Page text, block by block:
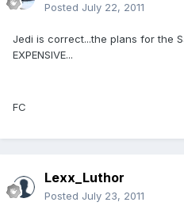
Posted July 22, 2011
Jedi is correct...the plans for the
EXPENSIVE...
FC
Lexx_Luthor
Posted July 23, 2011